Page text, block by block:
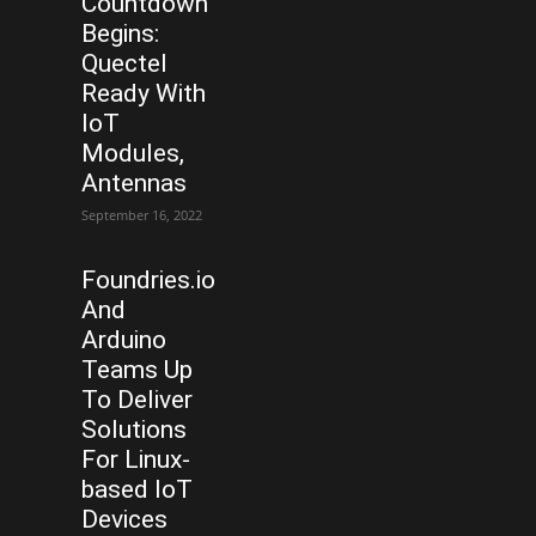
Begins:
Quectel
Ready With
IoT
Modules,
Antennas
September 16, 2022
Foundries.io
And
Arduino
Teams Up
To Deliver
Solutions
For Linux-
based IoT
Devices